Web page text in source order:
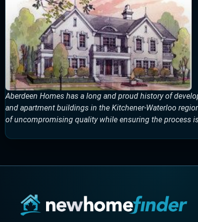
Aberdeen Homes has a long and proud history of
and apartment buildings in the Kitchener-Waterloo
of uncompromising quality while ensuring the process